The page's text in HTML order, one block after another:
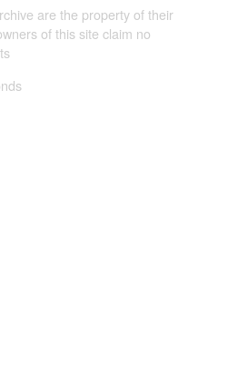
are the property of their
of this site claim no